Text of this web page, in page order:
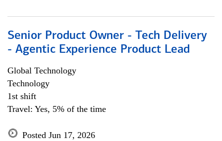
Senior Product Owner - Tech Delivery
- Agentic Experience Product Lead
Global Technology
Technology
1st shift
Travel: Yes, 5% of the time
Posted Jun 17, 2026